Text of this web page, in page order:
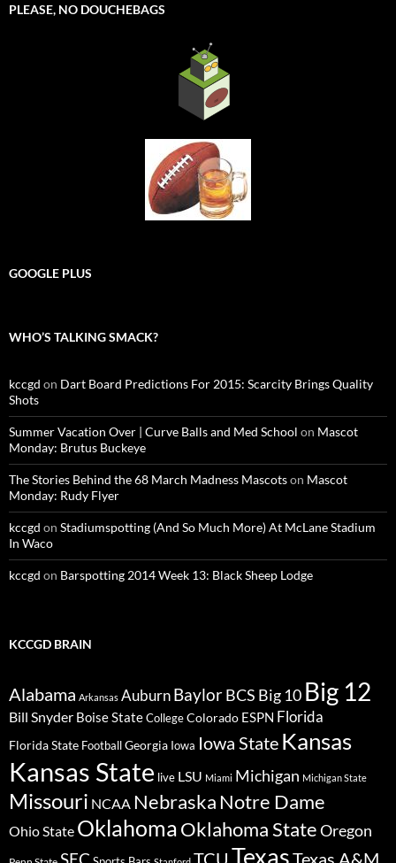
PLEASE, NO DOUCHEBAGS
GOOGLE PLUS
WHO’S TALKING SMACK?
kccgd on Dart Board Predictions For 2015: Scarcity Brings Quality
Shots
Summer Vacation Over | Curve Balls and Med School on Mascot
Monday: Brutus Buckeye
The Stories Behind the 68 March Madness Mascotson Mascot
Monday: Rudy Flyer
kccgd on Stadiumspotting (And So Much More) At McLane Stadium
In Waco
kccgd on Barspotting 2014 Week 13: Black Sheep Lodge
KCCGD BRAIN
Alabama Arkansas AuburnBaylorBCS Big 10 Big 12
Bill Snyder Boise StateCollegeColorado ESPN Florida
Florida State FootballGeorgia Iowa Iowa State Kansas
Kansas State live LSU Miami Michigan Michigan State
Missouri NCAA NebraskaNotre Dame
Ohio State OklahomaOklahoma StateOregon
SEC TCU TexasTexas A&M